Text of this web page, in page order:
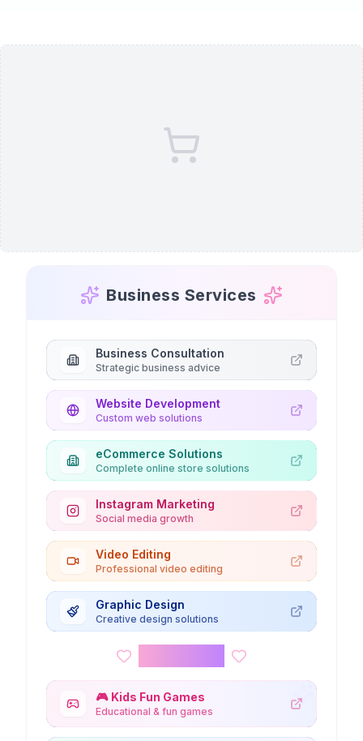
Business Services
Business Consultation
Strategic business advice
Website Development
Custom web solutions
eCommerce Solutions
Complete online store solutions
Instagram Marketing
Social media growth
Video Editing
Professional video editing
Graphic Design
Creative design solutions
🎮 Kids Fun Games
Educational & fun games